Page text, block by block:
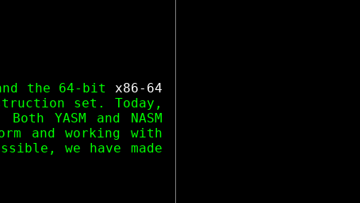
the 64-bit x86-64
set. Today,
YASM and NASM
and working with
we have made